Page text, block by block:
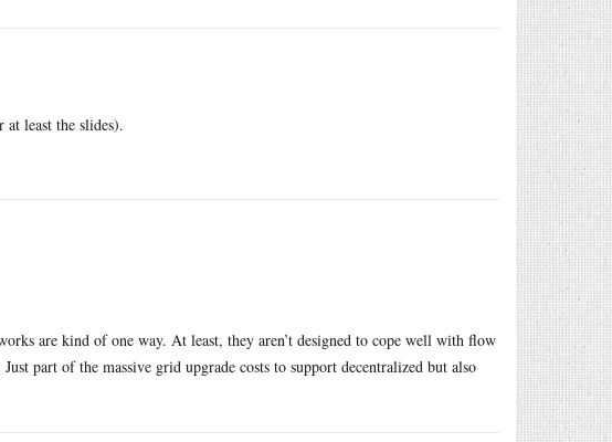
at least the slides).
are kind of one way. At least, they aren’t designed to cope well with flow
part of the massive grid upgrade costs to support decentralized but also